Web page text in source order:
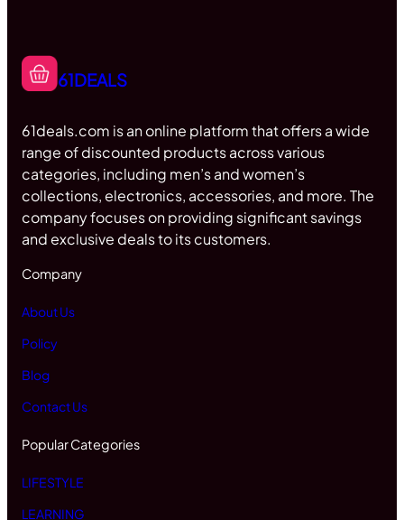
61DEALS
61deals.com is an online platform that offers a wide
range of discounted products across various
categories, including men’s and women’s
collections, electronics, accessories, and more. The
company focuses on providing significant savings
and exclusive deals to its customers.
Company
About Us
Policy
Blog
Contact Us
Popular Categories
LIFESTYLE
LEARNING